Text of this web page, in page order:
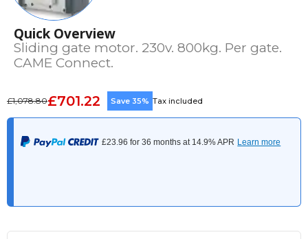
Quick Overview
Sliding gate motor. 230v. 800kg. Per gate.
CAME Connect.
£1,078.80£701.22 Save 35% Tax included